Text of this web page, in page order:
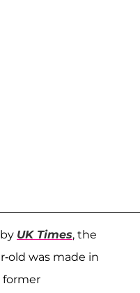
UK Times, the
old was made in
former